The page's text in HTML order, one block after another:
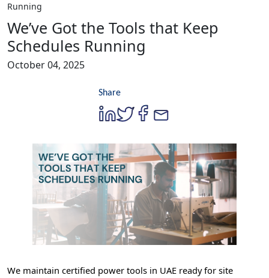
Running
We’ve Got the Tools that Keep
Schedules Running
October 04, 2025
Share
We maintain certified power tools in UAE ready for site